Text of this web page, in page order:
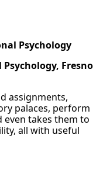
Psychology
Fresno
assignments,
palaces, perform
even takes them to
all with useful